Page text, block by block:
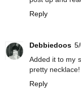
Reply
Debbiedoos
Added it to my
pretty necklace!
Reply